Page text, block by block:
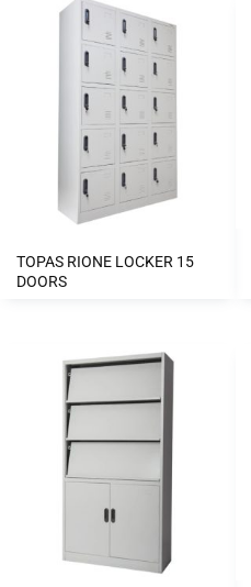
TOPAS RIONE LOCKER 15
DOORS